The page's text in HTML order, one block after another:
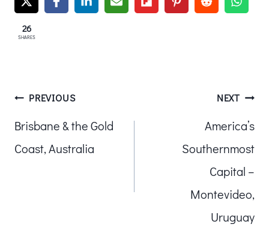
26
SHARES
Post
navigation
PREVIOUS
Brisbane & the Gold
Coast, Australia
NEXT
America’s
Southernmost
Capital –
Montevideo,
Uruguay